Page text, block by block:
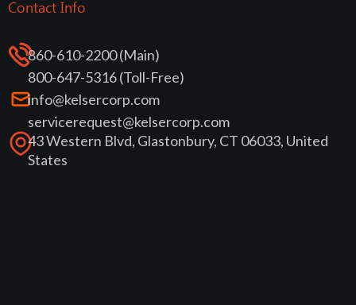
Contact Info
860-610-2200 (Main)
800-647-5316 (Toll-Free)
info@kelsercorp.com
servicerequest@kelsercorp.com
43 Western Blvd, Glastonbury, CT 06033, United
States